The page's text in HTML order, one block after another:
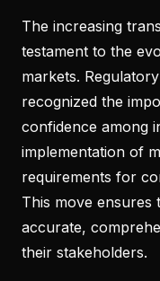
The increasing
testament to the
markets.
recognized the
confidence among
implementation of
requirements for
This move ensures
accurate,
their stakeholders.